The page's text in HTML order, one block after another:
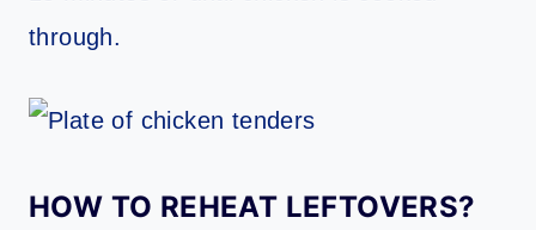
through.
HOW TO REHEAT LEFTOVERS?